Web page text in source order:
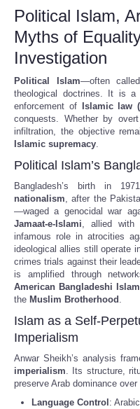
Political Islam,
Myths of
Investigation
Political Islam—often
theological doctrines. It is a
enforcement of
Islamic law
conquests. Whether by
infiltration, the objective
Islamic supremacy.
Political Islam’s
Bangladesh’s birth in
nationalism, after the
—waged a genocidal war
Jamaat-e-Islami, allied with
infamous role in atrocities
ideological allies still operate
crimes trials against their
is amplified through
American Bangladeshi
the Muslim Brotherhood .
Islam as a Self-
Imperialism
Anwar Sheikh’s analysis
imperialism. Its structure,
preserve Arab dominance
Language Control :